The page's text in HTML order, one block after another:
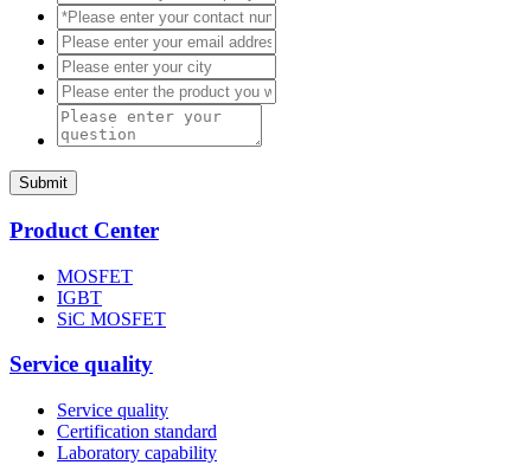
Submit
Product Center
MOSFET
IGBT
SiC MOSFET
Service quality
Service quality
Certification standard
Laboratory capability